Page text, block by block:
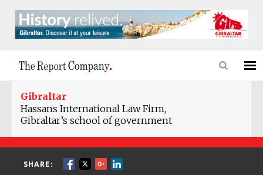
Gibraltar
Hassans International Law Firm,
Gibraltar’s school of government
SHARE: